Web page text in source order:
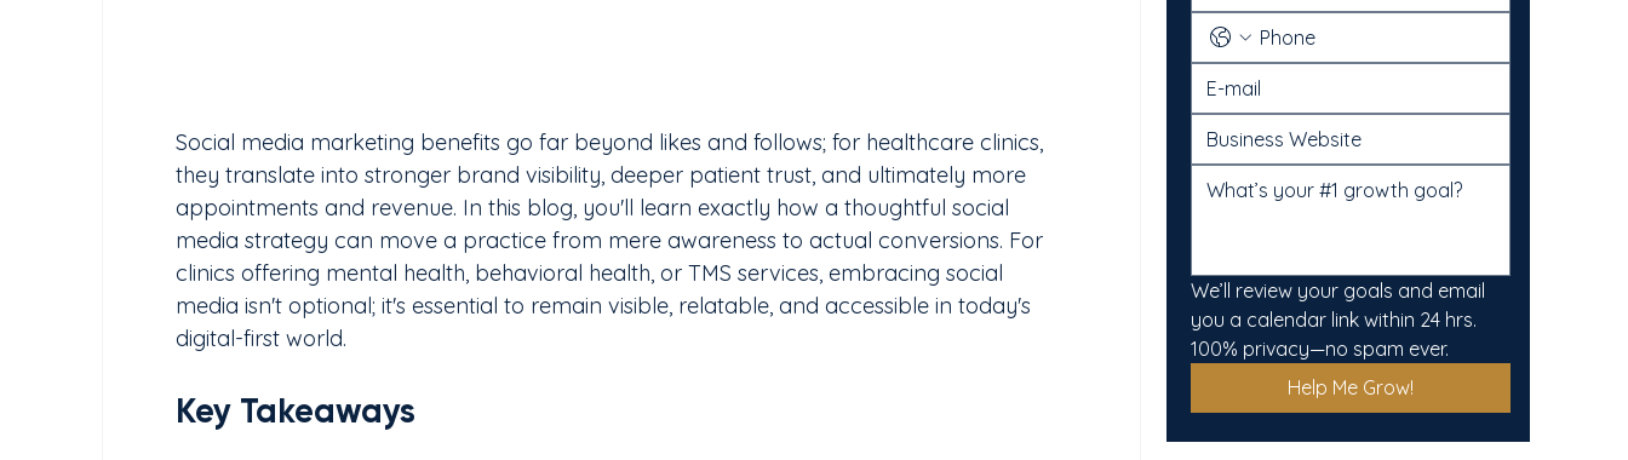
Social media marketing benefits go far beyond likes and follows; for healthcare clinics,
they translate into stronger brand visibility, deeper patient trust, and ultimately more
appointments and revenue. In this blog, you'll learn exactly how a thoughtful social
media strategy can move a practice from mere awareness to actual conversions. For
clinics offering mental health, behavioral health, or TMS services, embracing social
media isn't optional; it's essential to remain visible, relatable, and accessible in today's
digital-first world.
Key Takeaways
We’ll review your goals and email
you a calendar link within 24 hrs.
100% privacy—no spam ever.
Help Me Grow!